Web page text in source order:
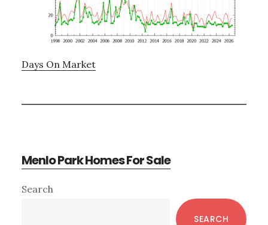
Days On Market
Menlo Park Homes For Sale
Primary
Search
SEARCH